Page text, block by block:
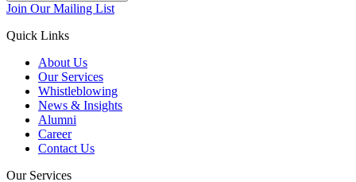
Join Our Mailing List
Quick Links
About Us
Our Services
Whistleblowing
News & Insights
Alumni
Career
Contact Us
Our Services